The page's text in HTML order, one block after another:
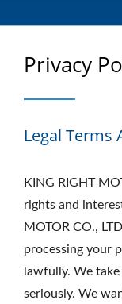
Privacy
Legal Terms
KING RIGHT
rights and
MOTOR CO.,
processing your
lawfully. We
seriously. We